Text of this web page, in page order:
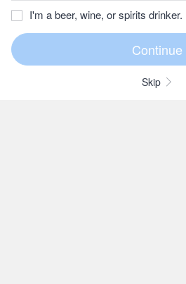
I'm a beer, wine, or spirits drinker.
Skip